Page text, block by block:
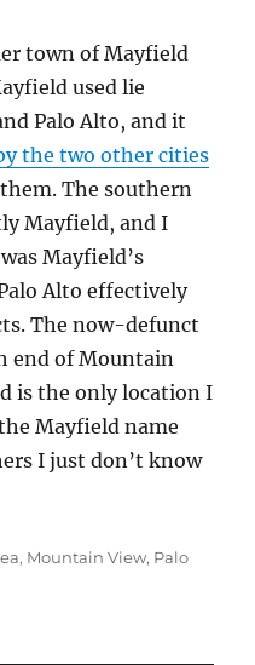
town of Mayfield
used lie
Palo Alto, and it
the two other cities
The southern
Mayfield, and I
Mayfield’s
Alto effectively
The now-defunct
end of Mountain
is the only location I
Mayfield name
I just don’t know
, Mountain View, Palo